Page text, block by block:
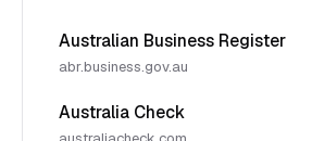
Australian Business Register
abr.business.gov.au
Australia Check